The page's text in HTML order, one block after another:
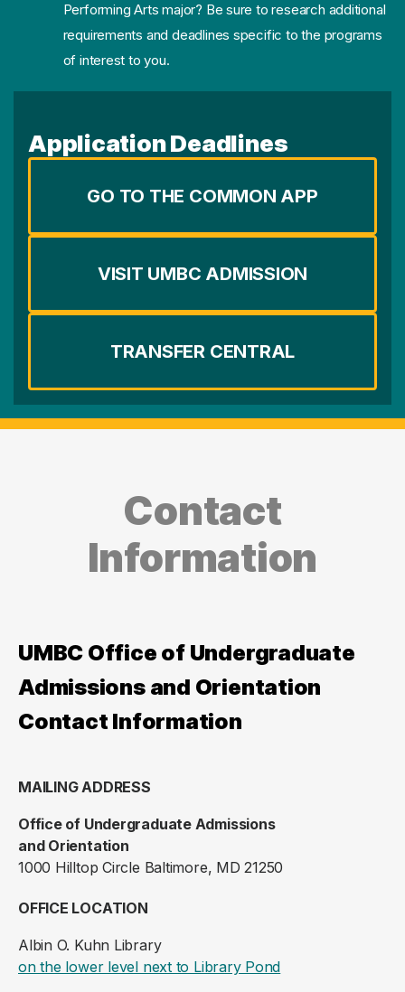
Performing Arts major? Be sure to research additional
requirements and deadlines specific to the programs
of interest to you.
Application Deadlines
GO TO THE COMMON APP
VISIT UMBC ADMISSION
TRANSFER CENTRAL
Contact
Information
UMBC Office of Undergraduate
Admissions and Orientation
Contact Information
MAILING ADDRESS
Office of Undergraduate Admissions
and Orientation
1000 Hilltop Circle Baltimore, MD 21250
OFFICE LOCATION
Albin O. Kuhn Library
on the lower level next to Library Pond(opens in a new